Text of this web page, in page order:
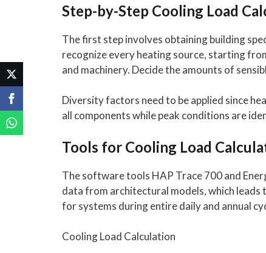
Step-by-Step Cooling Load
The first step involves obtaining building
recognize every heating source, starting
and machinery. Decide the amounts of
Diversity factors need to be applied since
all components while peak conditions are
Tools for Cooling Load
The software tools HAP Trace 700 and
data from architectural models, which
for systems during entire daily and annual
Cooling Load Calculation